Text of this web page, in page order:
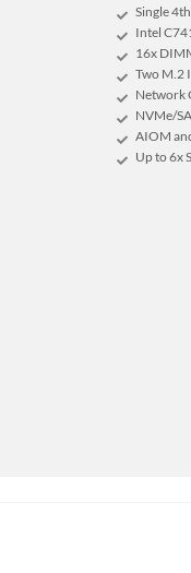
Single
Intel
16x
Two M.2
Network
NVMe/
AIOM
Up to 6x